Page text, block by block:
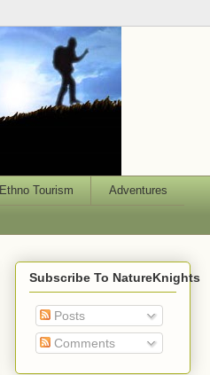
Ethno Tourism Adventures
Subscribe To NatureKnights
Posts
Comments